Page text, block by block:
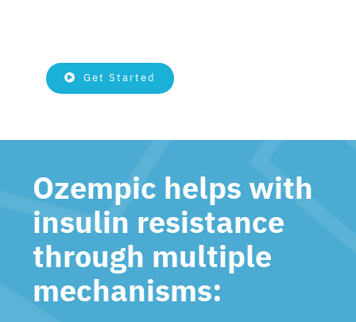
Get Started
Ozempic helps with
insulin resistance
through multiple
mechanisms: